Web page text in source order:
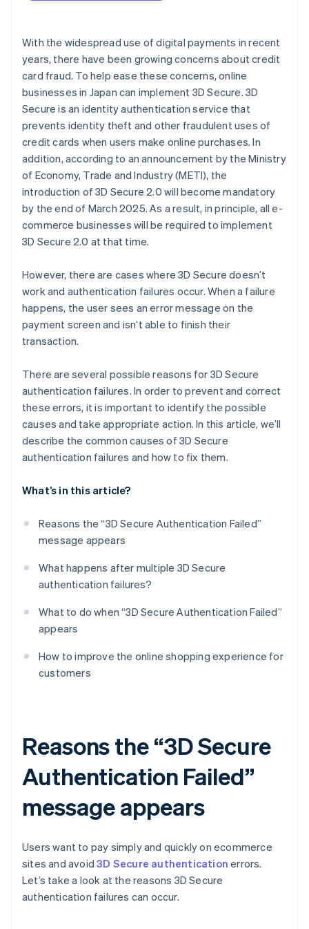
With the widespread use of digital payments in recent
years, there have been growing concerns about credit
card fraud. To help ease these concerns, online
businesses in Japan can implement 3D Secure. 3D
Secure is an identity authentication service that
prevents identity theft and other fraudulent uses of
credit cards when users make online purchases. In
addition, according to an announcement by the Ministry
of Economy, Trade and Industry (METI), the
introduction of 3D Secure 2.0 will become mandatory
by the end of March 2025. As a result, in principle, all e-
commerce businesses will be required to implement
3D Secure 2.0 at that time.
However, there are cases where 3D Secure doesn’t
work and authentication failures occur. When a failure
happens, the user sees an error message on the
payment screen and isn’t able to finish their
transaction.
There are several possible reasons for 3D Secure
authentication failures. In order to prevent and correct
these errors, it is important to identify the possible
causes and take appropriate action. In this article, we’ll
describe the common causes of 3D Secure
authentication failures and how to fix them.
What’s in this article?
Reasons the “3D Secure Authentication Failed”
message appears
What happens after multiple 3D Secure
authentication failures?
What to do when “3D Secure Authentication Failed”
appears
How to improve the online shopping experience for
customers
Reasons the “3D Secure
Authentication Failed”
message appears
Users want to pay simply and quickly on ecommerce
sites and avoid3D Secure authentication errors.
Let’s take a look at the reasons 3D Secure
authentication failures can occur.